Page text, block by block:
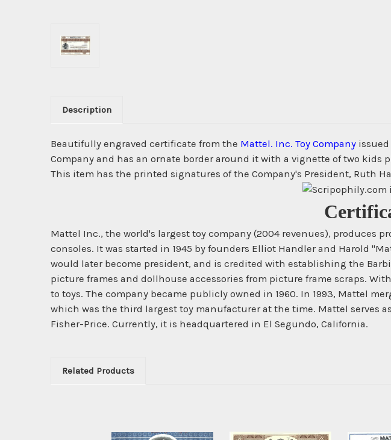
Description
Beautifully engraved certificate from the Mattel. Inc. Toy Company
Company and has an ornate border around it with a vignette of two kids
This item has the printed signatures of the Company's President, Ruth
Mattel Inc., the world's largest toy company (2004 revenues), produces
consoles. It was started in 1945 by founders Elliot Handler and Harold
would later become president, and is credited with establishing the
picture frames and dollhouse accessories from picture frame scraps.
to toys. The company became publicly owned in 1960. In 1993, Mattel
which was the third largest toy manufacturer at the time. Mattel serves
Fisher-Price. Currently, it is headquartered in El Segundo, California.
Related Products